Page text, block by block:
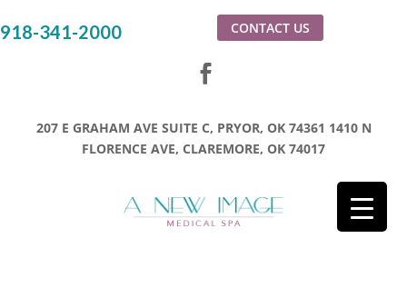
918-341-2000 CONTACT US
207 E GRAHAM AVE SUITE C, PRYOR, OK 74361 1410 N
FLORENCE AVE, CLAREMORE, OK 74017